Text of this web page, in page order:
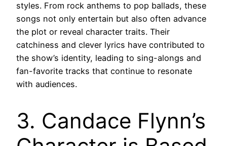
styles. From rock anthems to pop ballads, these
songs not only entertain but also often advance
the plot or reveal character traits. Their
catchiness and clever lyrics have contributed to
the show’s identity, leading to sing-alongs and
fan-favorite tracks that continue to resonate
with audiences.
3. Candace Flynn’s